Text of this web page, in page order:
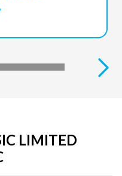
LIMITED